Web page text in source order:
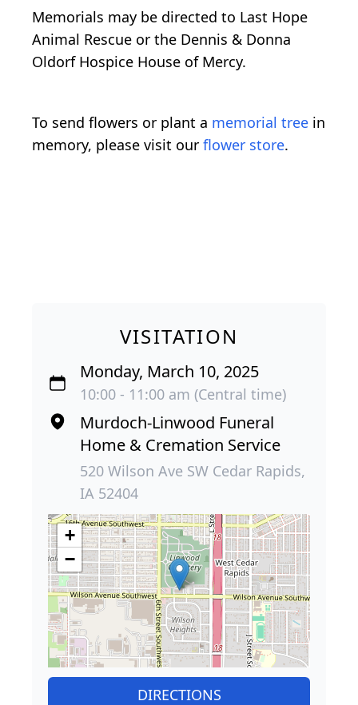
Memorials may be directed to Last Hope
Animal Rescue or the Dennis & Donna
Oldorf Hospice House of Mercy.
To send flowers or plant a memorial tree in
memory, please visit our flower store.
VISITATION
Monday, March 10, 2025
10:00 - 11:00 am (Central time)
Murdoch-Linwood Funeral
Home & Cremation Service
520 Wilson Ave SW Cedar Rapids,
IA 52404
+
−
DIRECTIONS